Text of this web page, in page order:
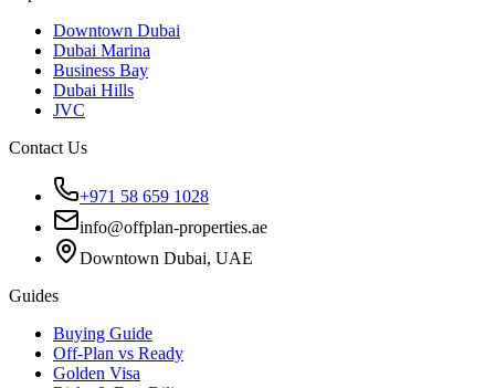
Downtown Dubai
Dubai Marina
Business Bay
Dubai Hills
JVC
Contact Us
+971 58 659 1028
info@offplan-properties.ae
Downtown Dubai, UAE
Guides
Buying Guide
Off-Plan vs Ready
Golden Visa